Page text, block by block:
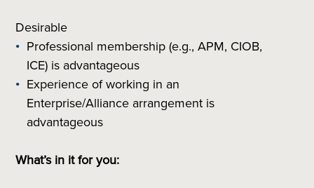
Desirable
Professional membership (e.g., APM, CIOB,
ICE) is advantageous
Experience of working in an
Enterprise/Alliance arrangement is
advantageous
What’s in it for you: